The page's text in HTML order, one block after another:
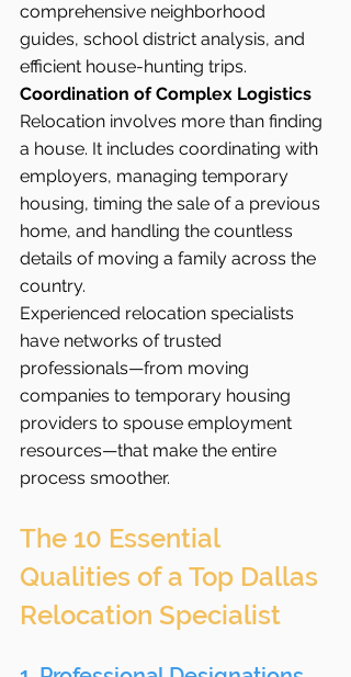
comprehensive neighborhood
guides, school district analysis, and
efficient house-hunting trips.
Coordination of Complex Logistics
Relocation involves more than finding
a house. It includes coordinating with
employers, managing temporary
housing, timing the sale of a previous
home, and handling the countless
details of moving a family across the
country.
Experienced relocation specialists
have networks of trusted
professionals—from moving
companies to temporary housing
providers to spouse employment
resources—that make the entire
process smoother.
The 10 Essential
Qualities of a Top Dallas
Relocation Specialist